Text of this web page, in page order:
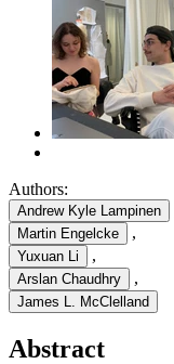
Authors:
Andrew Kyle Lampinen
Martin Engelcke ,
Yuxuan Li ,
Arslan Chaudhry ,
James L. McClelland
Abstract